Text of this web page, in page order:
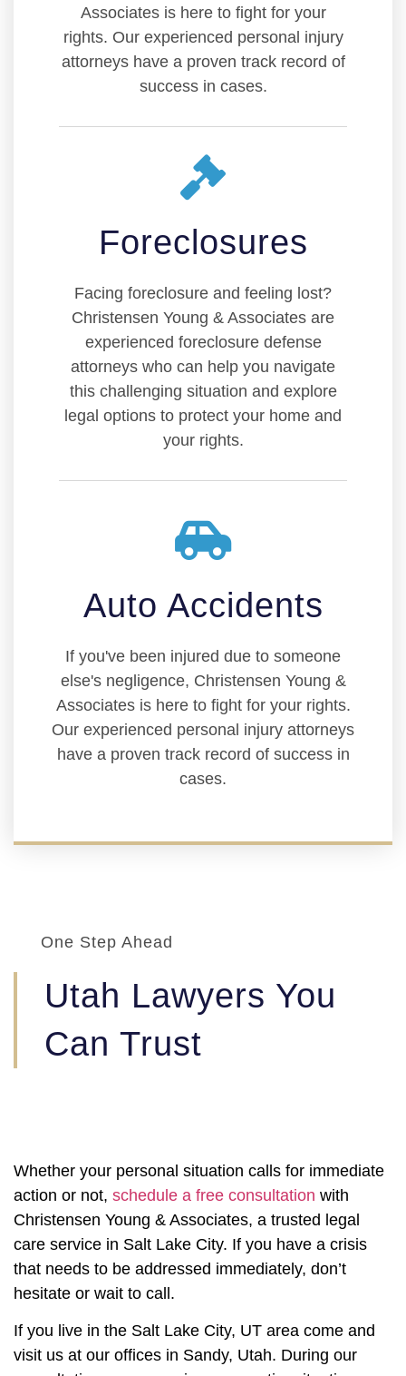
Associates is here to fight for your
rights. Our experienced personal injury
attorneys have a proven track record of
success in cases.
Foreclosures
Facing foreclosure and feeling lost?
Christensen Young & Associates are
experienced foreclosure defense
attorneys who can help you navigate
this challenging situation and explore
legal options to protect your home and
your rights.
Auto Accidents
If you've been injured due to someone
else's negligence, Christensen Young &
Associates is here to fight for your rights.
Our experienced personal injury attorneys
have a proven track record of success in
cases.
One Step Ahead
Utah Lawyers You
Can Trust
Whether your personal situation calls for immediate
action or not, schedule a free consultation with
Christensen Young & Associates, a trusted legal
care service in Salt Lake City. If you have a crisis
that needs to be addressed immediately, don’t
hesitate or wait to call.
If you live in the Salt Lake City, UT area come and
visit us at our offices in Sandy, Utah. During our